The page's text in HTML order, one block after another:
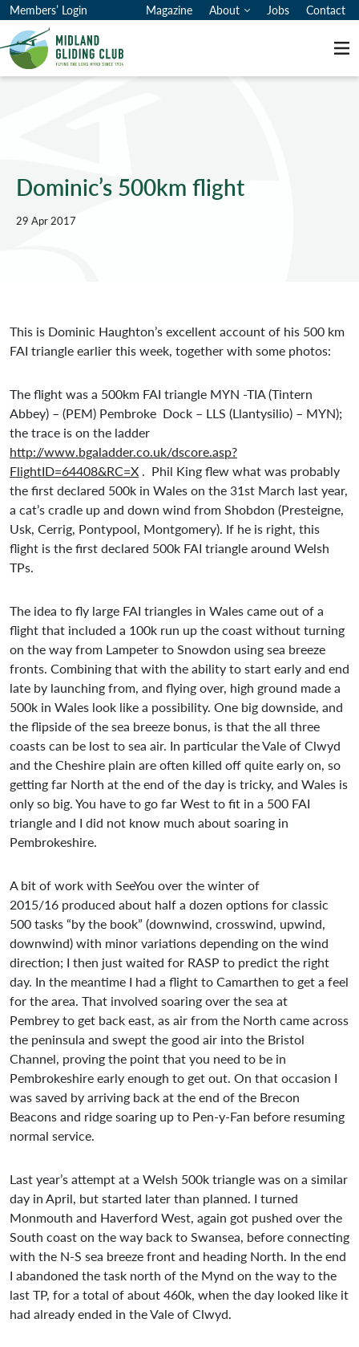
Members’ Login Magazine About Jobs Contact
Dominic’s 500km flight
29 Apr 2017
This is Dominic Haughton’s excellent account of his 500 km
FAI triangle earlier this week, together with some photos:
The flight was a 500km FAI triangle MYN -TIA (Tintern
Abbey) – (PEM) Pembroke Dock – LLS (Llantysilio) – MYN);
the trace is on the ladder
http://www.bgaladder.co.uk/dscore.asp?
FlightID=64408&RC=X . Phil King flew what was probably
the first declared 500k in Wales on the 31st March last year,
a cat’s cradle up and down wind from Shobdon (Presteigne,
Usk, Cerrig, Pontypool, Montgomery). If he is right, this
flight is the first declared 500k FAI triangle around Welsh
TPs.
The idea to fly large FAI triangles in Wales came out of a
flight that included a 100k run up the coast without turning
on the way from Lampeter to Snowdon using sea breeze
fronts. Combining that with the ability to start early and end
late by launching from, and flying over, high ground made a
500k in Wales look like a possibility. One big downside, and
the flipside of the sea breeze bonus, is that the all three
coasts can be lost to sea air. In particular the Vale of Clwyd
and the Cheshire plain are often killed off quite early on, so
getting far North at the end of the day is tricky, and Wales is
only so big. You have to go far West to fit in a 500 FAI
triangle and I did not know much about soaring in
Pembrokeshire.
A bit of work with SeeYou over the winter of
2015/16 produced about half a dozen options for classic
500 tasks “by the book” (downwind, crosswind, upwind,
downwind) with minor variations depending on the wind
direction; I then just waited for RASP to predict the right
day. In the meantime I had a flight to Camarthen to get a feel
for the area. That involved soaring over the sea at
Pembrey to get back east, as air from the North came across
the peninsula and swept the good air into the Bristol
Channel, proving the point that you need to be in
Pembrokeshire early enough to get out. On that occasion I
was saved by arriving back at the end of the Brecon
Beacons and ridge soaring up to Pen-y-Fan before resuming
normal service.
Last year’s attempt at a Welsh 500k triangle was on a similar
day in April, but started later than planned. I turned
Monmouth and Haverford West, again got pushed over the
South coast on the way back to Swansea, before connecting
with the N-S sea breeze front and heading North. In the end
I abandoned the task north of the Mynd on the way to the
last TP, for a total of about 460k, when the day looked like it
had already ended in the Vale of Clwyd.